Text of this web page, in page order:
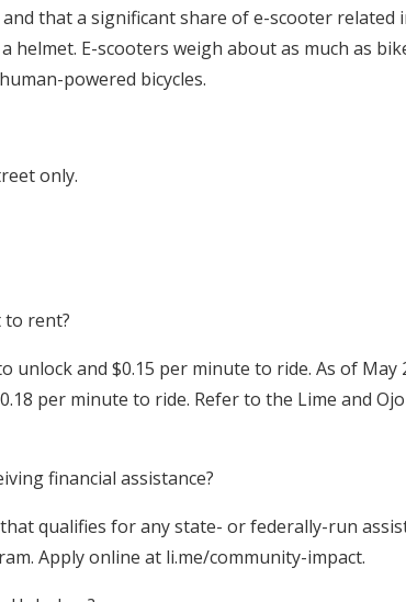
that a significant share of e-scooter related
helmet. E-scooters weigh about as much as
powered bicycles.
only.
rent?
unlock and $0.15 per minute to ride. As of May
per minute to ride. Refer to the Lime and
financial assistance?
qualifies for any state- or federally-run
Apply online at li.me/community-impact.